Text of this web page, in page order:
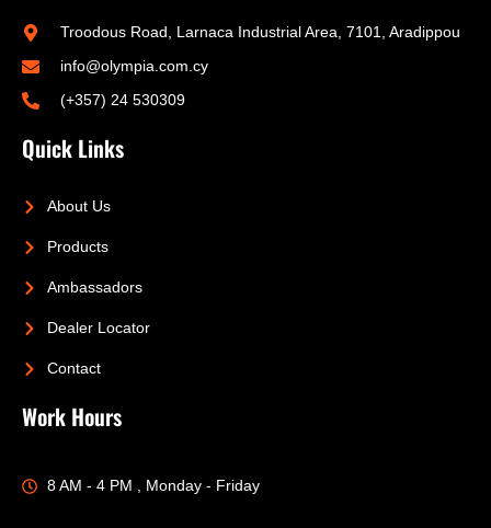
Troodous Road, Larnaca Industrial Area, 7101, Aradippou
info@olympia.com.cy
(+357) 24 530309
Quick Links
About Us
Products
Ambassadors
Dealer Locator
Contact
Work Hours
8 AM - 4 PM , Monday - Friday